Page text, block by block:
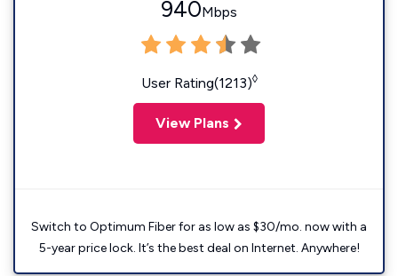
940Mbps
User Rating(1213)◊
View Plans
Switch to Optimum Fiber for as low as $30/mo. now with a
5-year price lock. It’s the best deal on Internet. Anywhere!